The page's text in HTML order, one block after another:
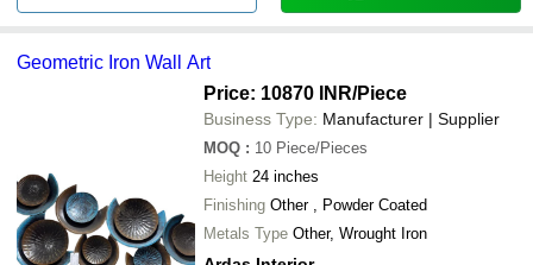
Geometric Iron Wall Art
Price: 10870 INR/Piece
Business Type: Manufacturer | Supplier
MOQ : 10 Piece/Pieces
Height 24 inches
Finishing Other , Powder Coated
Metals Type Other, Wrought Iron